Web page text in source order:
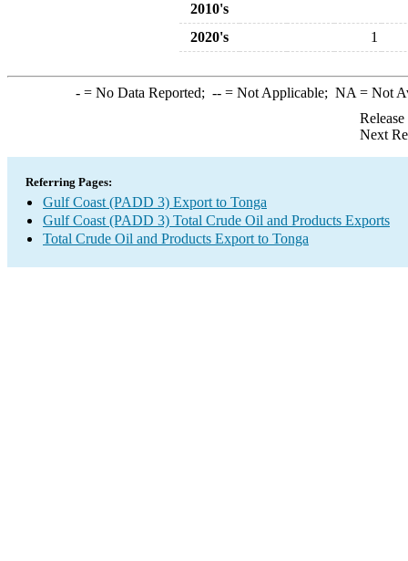
2010's
2020's
1
-= No Data Reported; --= Not Applicable; NA = Not
Next
Referring Pages:
Gulf Coast (PADD 3) Export to Tonga
Gulf Coast (PADD 3) Total Crude Oil and Products Exports
Total Crude Oil and Products Export to Tonga